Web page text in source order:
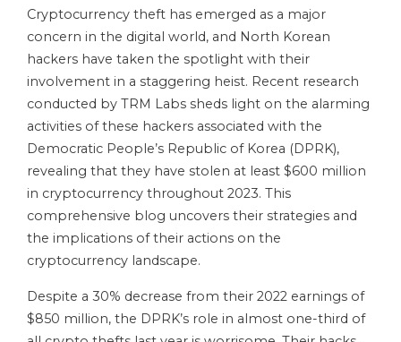
Cryptocurrency theft has emerged as a major
concern in the digital world, and North Korean
hackers have taken the spotlight with their
involvement in a staggering heist. Recent research
conducted by TRM Labs sheds light on the alarming
activities of these hackers associated with the
Democratic People’s Republic of Korea (DPRK),
revealing that they have stolen at least $600 million
in cryptocurrency throughout 2023. This
comprehensive blog uncovers their strategies and
the implications of their actions on the
cryptocurrency landscape.
Despite a 30% decrease from their 2022 earnings of
$850 million, the DPRK’s role in almost one-third of